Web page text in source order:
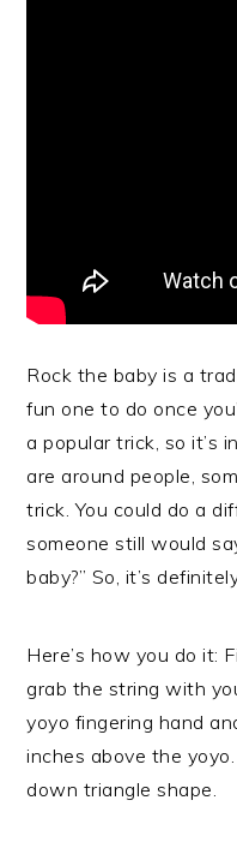
Rock the baby is a
fun one to do once
a popular trick, so it’s
are around people,
trick. You could do a
someone still would
baby?” So, it’s
Here’s how you do it:
grab the string with
yoyo fingering hand
inches above the
down triangle shape.